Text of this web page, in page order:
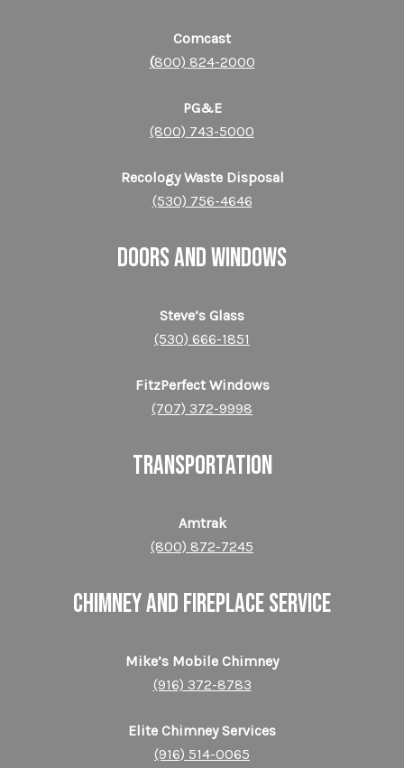
Comcast
(800) 824-2000
PG&E
(800) 743-5000
Recology Waste Disposal
(530) 756-4646
DOORS AND WINDOWS
Steve’s Glass
(530) 666-1851
FitzPerfect Windows
(707) 372-9998
TRANSPORTATION
Amtrak
(800) 872-​​​​​​​7245
CHIMNEY AND FIREPLACE SERVICE
Mike’s Mobile Chimney
(916) 372-8783
Elite Chimney Services
(916) 514-0065